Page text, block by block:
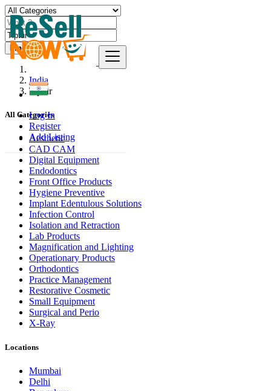
Log In
Register
Add Listing
Find
India
Tiptūr
All Categories
Aesthetic
CAD CAM
Digital Equipment
Endodontics
Front Office Products
Hygiene Preventive
Implant Edentulous Solutions
Infection Control
Isolation and Retraction
Lab Products
Magnification and Lighting
Operationary Products
Orthodontics
Practice Management
Restorative Cosmetic
Small Equipment
Surgical and Perio
X-Ray
Locations
Mumbai
Delhi